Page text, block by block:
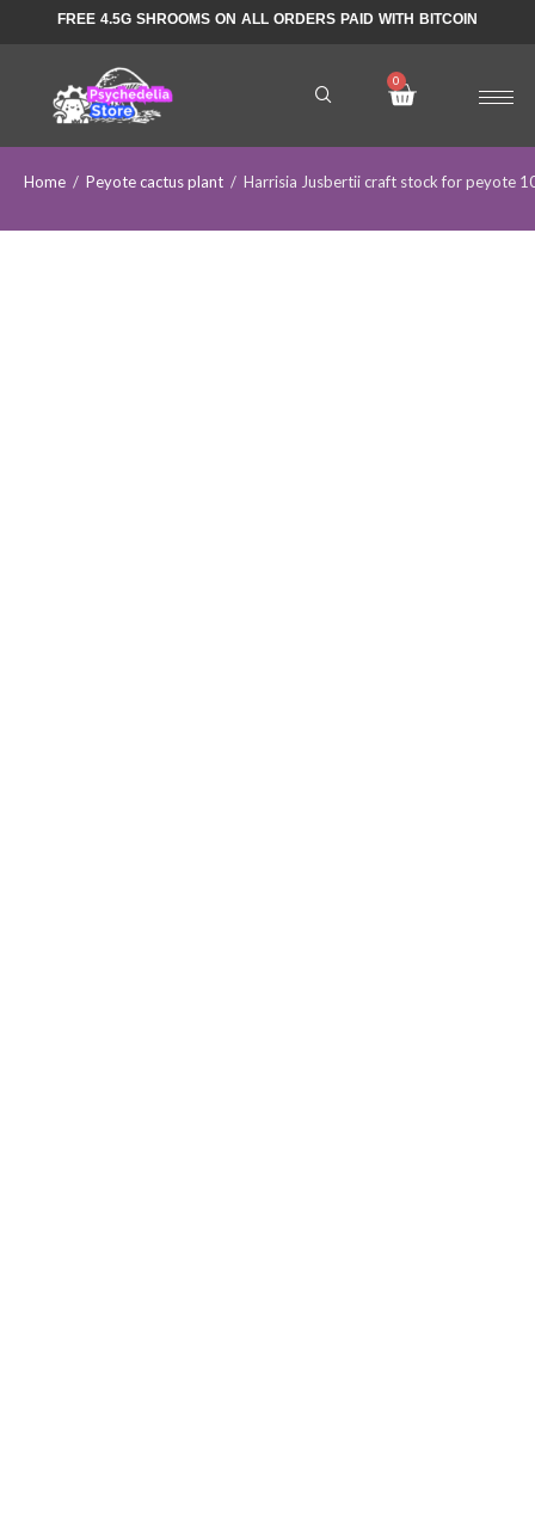
FREE 4.5G SHROOMS ON ALL ORDERS PAID WITH BITCOIN
Home / Peyote cactus plant / Harrisia Jusbertii craft stock for peyote